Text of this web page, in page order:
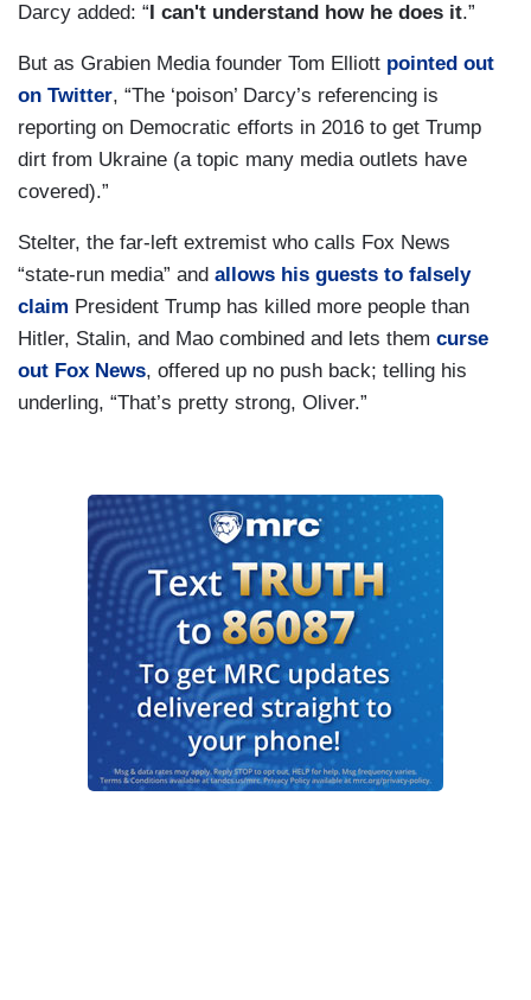
Darcy added: “ I can't understand how he does it.”
But as Grabien Media founder Tom Elliott pointed out
on Twitter, “The ‘poison’ Darcy’s referencing is
reporting on Democratic efforts in 2016 to get Trump
dirt from Ukraine (a topic many media outlets have
covered).”
Stelter, the far-left extremist who calls Fox News
“state-run media” and allows his guests to falsely
claim President Trump has killed more people than
Hitler, Stalin, and Mao combined and lets them curse
out Fox News, offered up no push back; telling his
underling, “That’s pretty strong, Oliver.”